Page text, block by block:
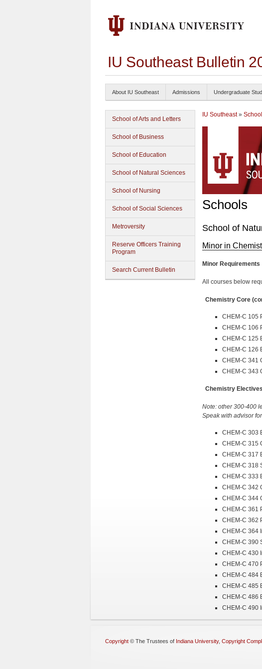
IU Southeast Bulletin
About IU Southeast Admissions Undergraduate
School of Arts and Letters
School of Business
School of Education
School of Natural Sciences
School of Nursing
School of Social Sciences
Metroversity
Reserve Officers Training
Program
Search Current Bulletin
IU Southeast»
Schools
School of
Minor in
Minor Requirements
All courses below
Chemistry Core
CHEM-C 105
CHEM-C 106
CHEM-C 125
CHEM-C 126
CHEM-C 341
CHEM-C 343
Chemistry
Note: other 300-400
Speak with advisor
CHEM-C 303
CHEM-C 315
CHEM-C 317
CHEM-C 318
CHEM-C 333
CHEM-C 342
CHEM-C 344
CHEM-C 361
CHEM-C 362
CHEM-C 364
CHEM-C 390
CHEM-C 430
CHEM-C 470
CHEM-C 484
CHEM-C 485
CHEM-C 486
CHEM-C 490
Copyright © The Trustees of Indiana University, Copyright